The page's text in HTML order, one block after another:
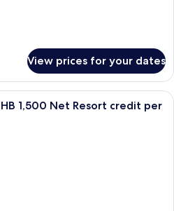
View prices for your dates
Minibar, in-room safe, desk, blackout
1,500 Net Resort credit per